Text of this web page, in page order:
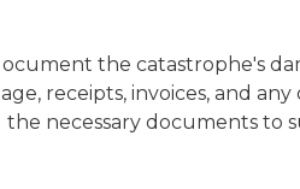
the catastrophe's
receipts, invoices, and
the necessary documents to